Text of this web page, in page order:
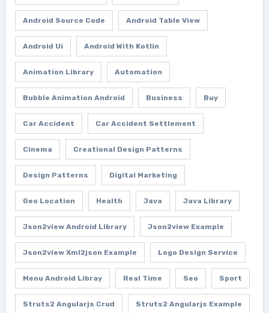
Android Source Code Android Table View
Android Ui Android With Kotlin
Animation Library Automation
Bubble Animation Android Business Buy
Car Accident Car Accident Settlement
Cinema Creational Design Patterns
Design Patterns Digital Marketing
Geo Location Health Java Java Library
Json2view Android Library Json2view Example
Json2view Xml2json Example Logo Design Service
Menu Android Libray Real Time Seo Sport
Struts2 Angularjs Crud Struts2 Angularjs Example